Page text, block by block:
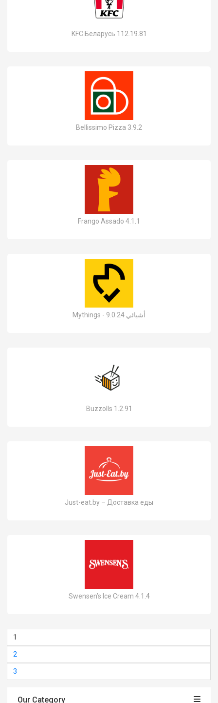
KFC Беларусь 112.19.81
Bellissimo Pizza 3.9.2
Frango Assado 4.1.1
Mythings - أشيائي 9.0.24
Buzzolls 1.2.91
Just-eat.by – Доставка еды
Swensen’s Ice Cream 4.1.4
1
2
3
Our Category